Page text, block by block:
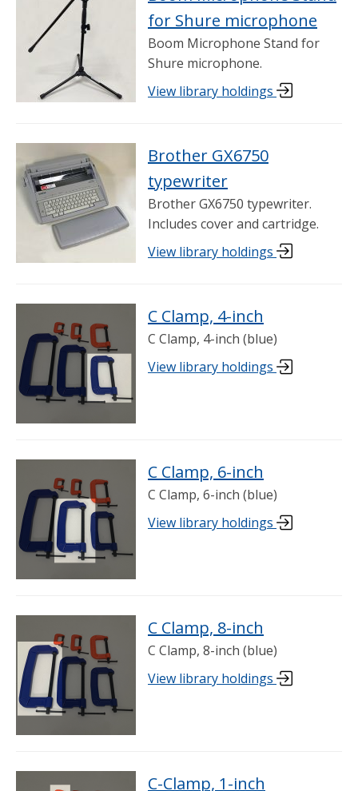
for Shure microphone
Boom Microphone Stand for
Shure microphone.
View library holdings
Brother GX6750
typewriter
Brother GX6750 typewriter.
Includes cover and cartridge.
View library holdings
C Clamp, 4-inch
C Clamp, 4-inch (blue)
View library holdings
C Clamp, 6-inch
C Clamp, 6-inch (blue)
View library holdings
C Clamp, 8-inch
C Clamp, 8-inch (blue)
View library holdings
C-Clamp, 1-inch